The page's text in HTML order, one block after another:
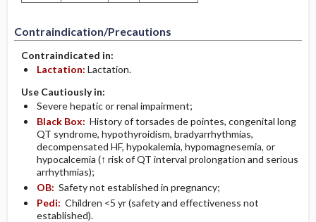
Contraindication/Precautions
Contraindicated in:
Lactation: Lactation.
Use Cautiously in:
Severe hepatic or renal impairment;
Black Box: History of torsades de pointes, congenital long
QT syndrome, hypothyroidism, bradyarrhythmias,
decompensated HF, hypokalemia, hypomagnesemia, or
hypocalcemia (↑ risk of QT interval prolongation and serious
arrhythmias);
OB: Safety not established in pregnancy;
Pedi: Children <5 yr (safety and effectiveness not
established).